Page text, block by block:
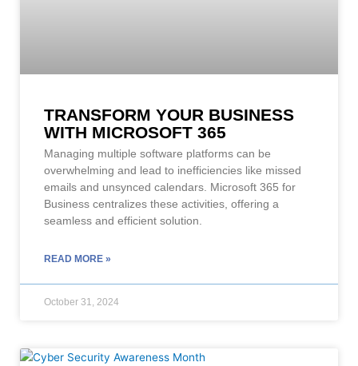
TRANSFORM YOUR BUSINESS
WITH MICROSOFT 365
Managing multiple software platforms can be
overwhelming and lead to inefficiencies like missed
emails and unsynced calendars. Microsoft 365 for
Business centralizes these activities, offering a
seamless and efficient solution.
READ MORE »
October 31, 2024